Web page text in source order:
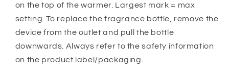
on the top of the warmer. Largest mark = max
setting. To replace the fragrance bottle, remove the
device from the outlet and pull the bottle
downwards. Always refer to the safety information
on the product label/packaging.